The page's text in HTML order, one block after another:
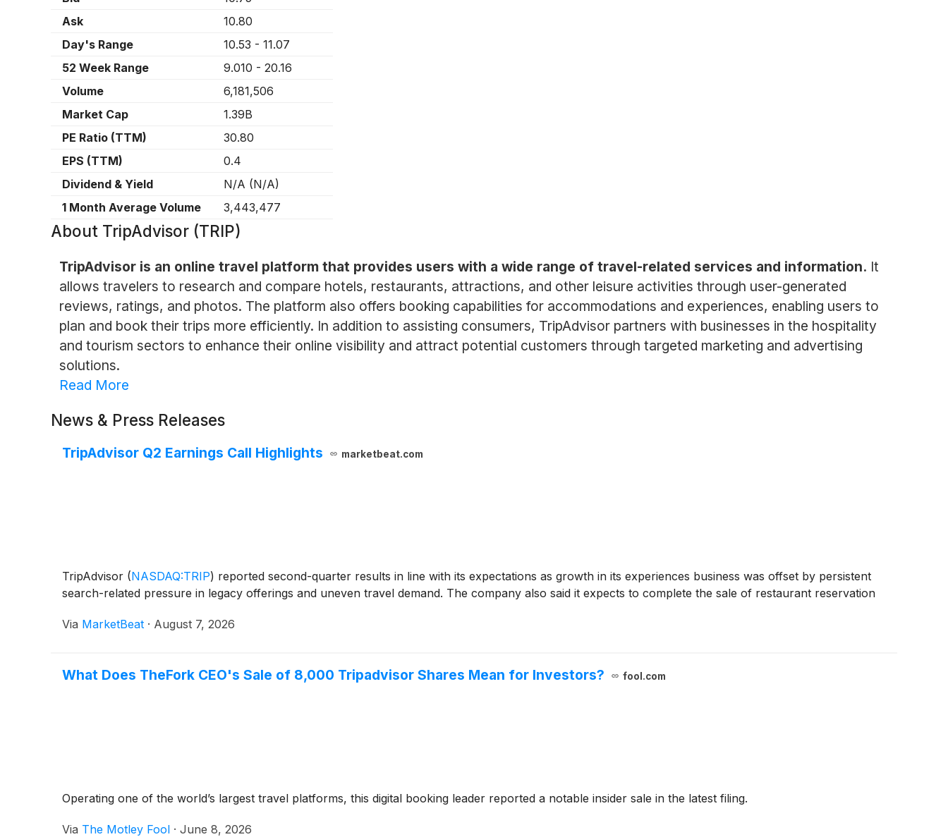
Ask
10.80
Day's Range
10.53 - 11.07
52 Week Range
9.010 - 20.16
Volume
6,181,506
Market Cap
1.39B
PE Ratio (TTM)
30.80
EPS (TTM)
0.4
Dividend & Yield
N/A (N/A)
1 Month Average Volume
3,443,477
About TripAdvisor (TRIP)
TripAdvisor is an online travel platform that provides users with a wide range of travel-related services and information. It
allows travelers to research and compare hotels, restaurants, attractions, and other leisure activities through user-generated
reviews, ratings, and photos. The platform also offers booking capabilities for accommodations and experiences, enabling users to
plan and book their trips more efficiently. In addition to assisting consumers, TripAdvisor partners with businesses in the hospitality
and tourism sectors to enhance their online visibility and attract potential customers through targeted marketing and advertising
solutions.
Read More
News & Press Releases
TripAdvisor Q2 Earnings Call Highlights marketbeat.com
TripAdvisor (NASDAQ:TRIP) reported second-quarter results in line with its expectations as growth in its experiences business was offset by persistent
search-related pressure in legacy offerings and uneven travel demand. The company also said it expects to complete the sale of restaurant reservation
Via MarketBeat · August 7, 2026
What Does TheFork CEO's Sale of 8,000 Tripadvisor Shares Mean for Investors? fool.com
Operating one of the world’s largest travel platforms, this digital booking leader reported a notable insider sale in the latest filing.
Via The Motley Fool · June 8, 2026